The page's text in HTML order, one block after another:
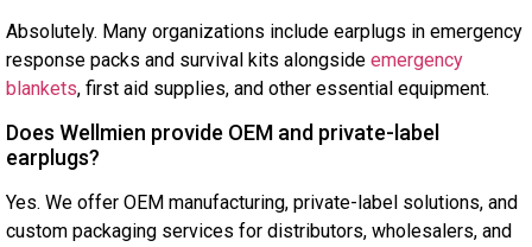
Absolutely. Many organizations include earplugs in emergency
response packs and survival kits alongside emergency
blankets, first aid supplies, and other essential equipment.
Does Wellmien provide OEM and private-label
earplugs?
Yes. We offer OEM manufacturing, private-label solutions, and
custom packaging services for distributors, wholesalers, and